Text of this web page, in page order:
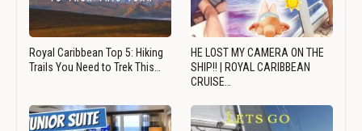
Royal Caribbean Top 5: Hiking
Trails You Need to Trek This…
HE LOST MY CAMERA ON THE
SHIP!! | ROYAL CARIBBEAN
CRUISE…